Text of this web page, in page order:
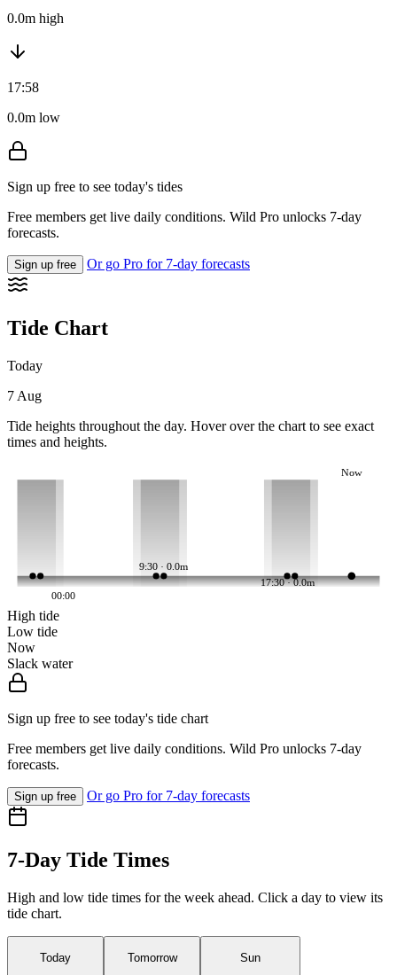
0.0m high
17:58
0.0m low
Sign up free to see today's tides
Free members get live daily conditions. Wild Pro unlocks 7-day
forecasts.
Sign up free Or go Pro for 7-day forecasts
Tide Chart
Today
7 Aug
Tide heights throughout the day. Hover over the chart to see exact
times and heights.
9:30 · 0.0m
17:30 · 0.0m
Now
00:00
High tide
Low tide
Now
Slack water
Sign up free to see today's tide chart
Free members get live daily conditions. Wild Pro unlocks 7-day
forecasts.
Sign up free Or go Pro for 7-day forecasts
7-Day Tide Times
High and low tide times for the week ahead. Click a day to view its
tide chart.
Today Tomorrow Sun